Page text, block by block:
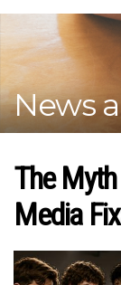
News
The
Media